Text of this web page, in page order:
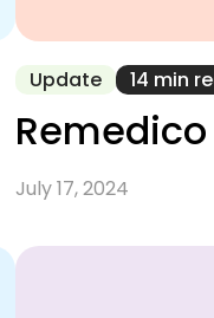
Update 14 min
July 17, 2024